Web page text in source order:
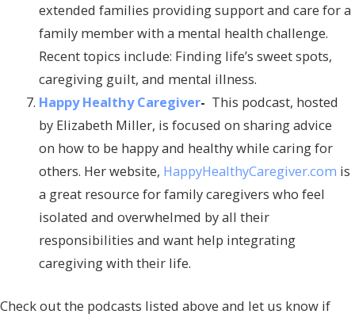
extended families providing support and care for a
family member with a mental health challenge.
Recent topics include: Finding life’s sweet spots,
caregiving guilt, and mental illness.
Happy Healthy Caregiver- This podcast, hosted
by Elizabeth Miller, is focused on sharing advice
on how to be happy and healthy while caring for
others. Her website, HappyHealthyCaregiver.com is
a great resource for family caregivers who feel
isolated and overwhelmed by all their
responsibilities and want help integrating
caregiving with their life.
Check out the podcasts listed above and let us know if